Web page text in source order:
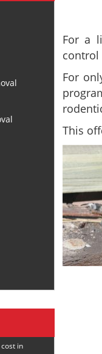
in
For a
control
For
This